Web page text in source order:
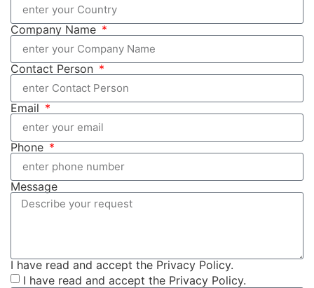
Company Name
Contact Person
Email
Phone
Message
I have read and accept the Privacy Policy.
I have read and accept the Privacy Policy.